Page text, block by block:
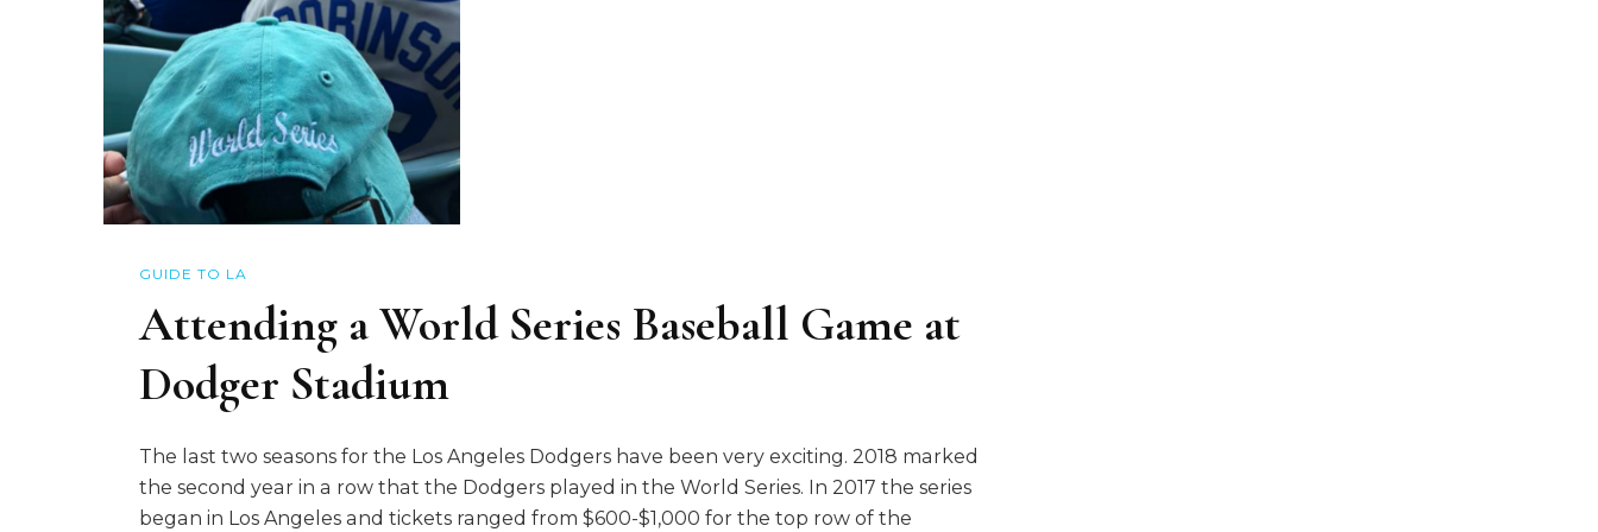
GUIDE TO LA
Attending a World Series Baseball Game at
Dodger Stadium
The last two seasons for the Los Angeles Dodgers have been very exciting. 2018 marked
the second year in a row that the Dodgers played in the World Series. In 2017 the series
began in Los Angeles and tickets ranged from $600-$1,000 for the top row of the